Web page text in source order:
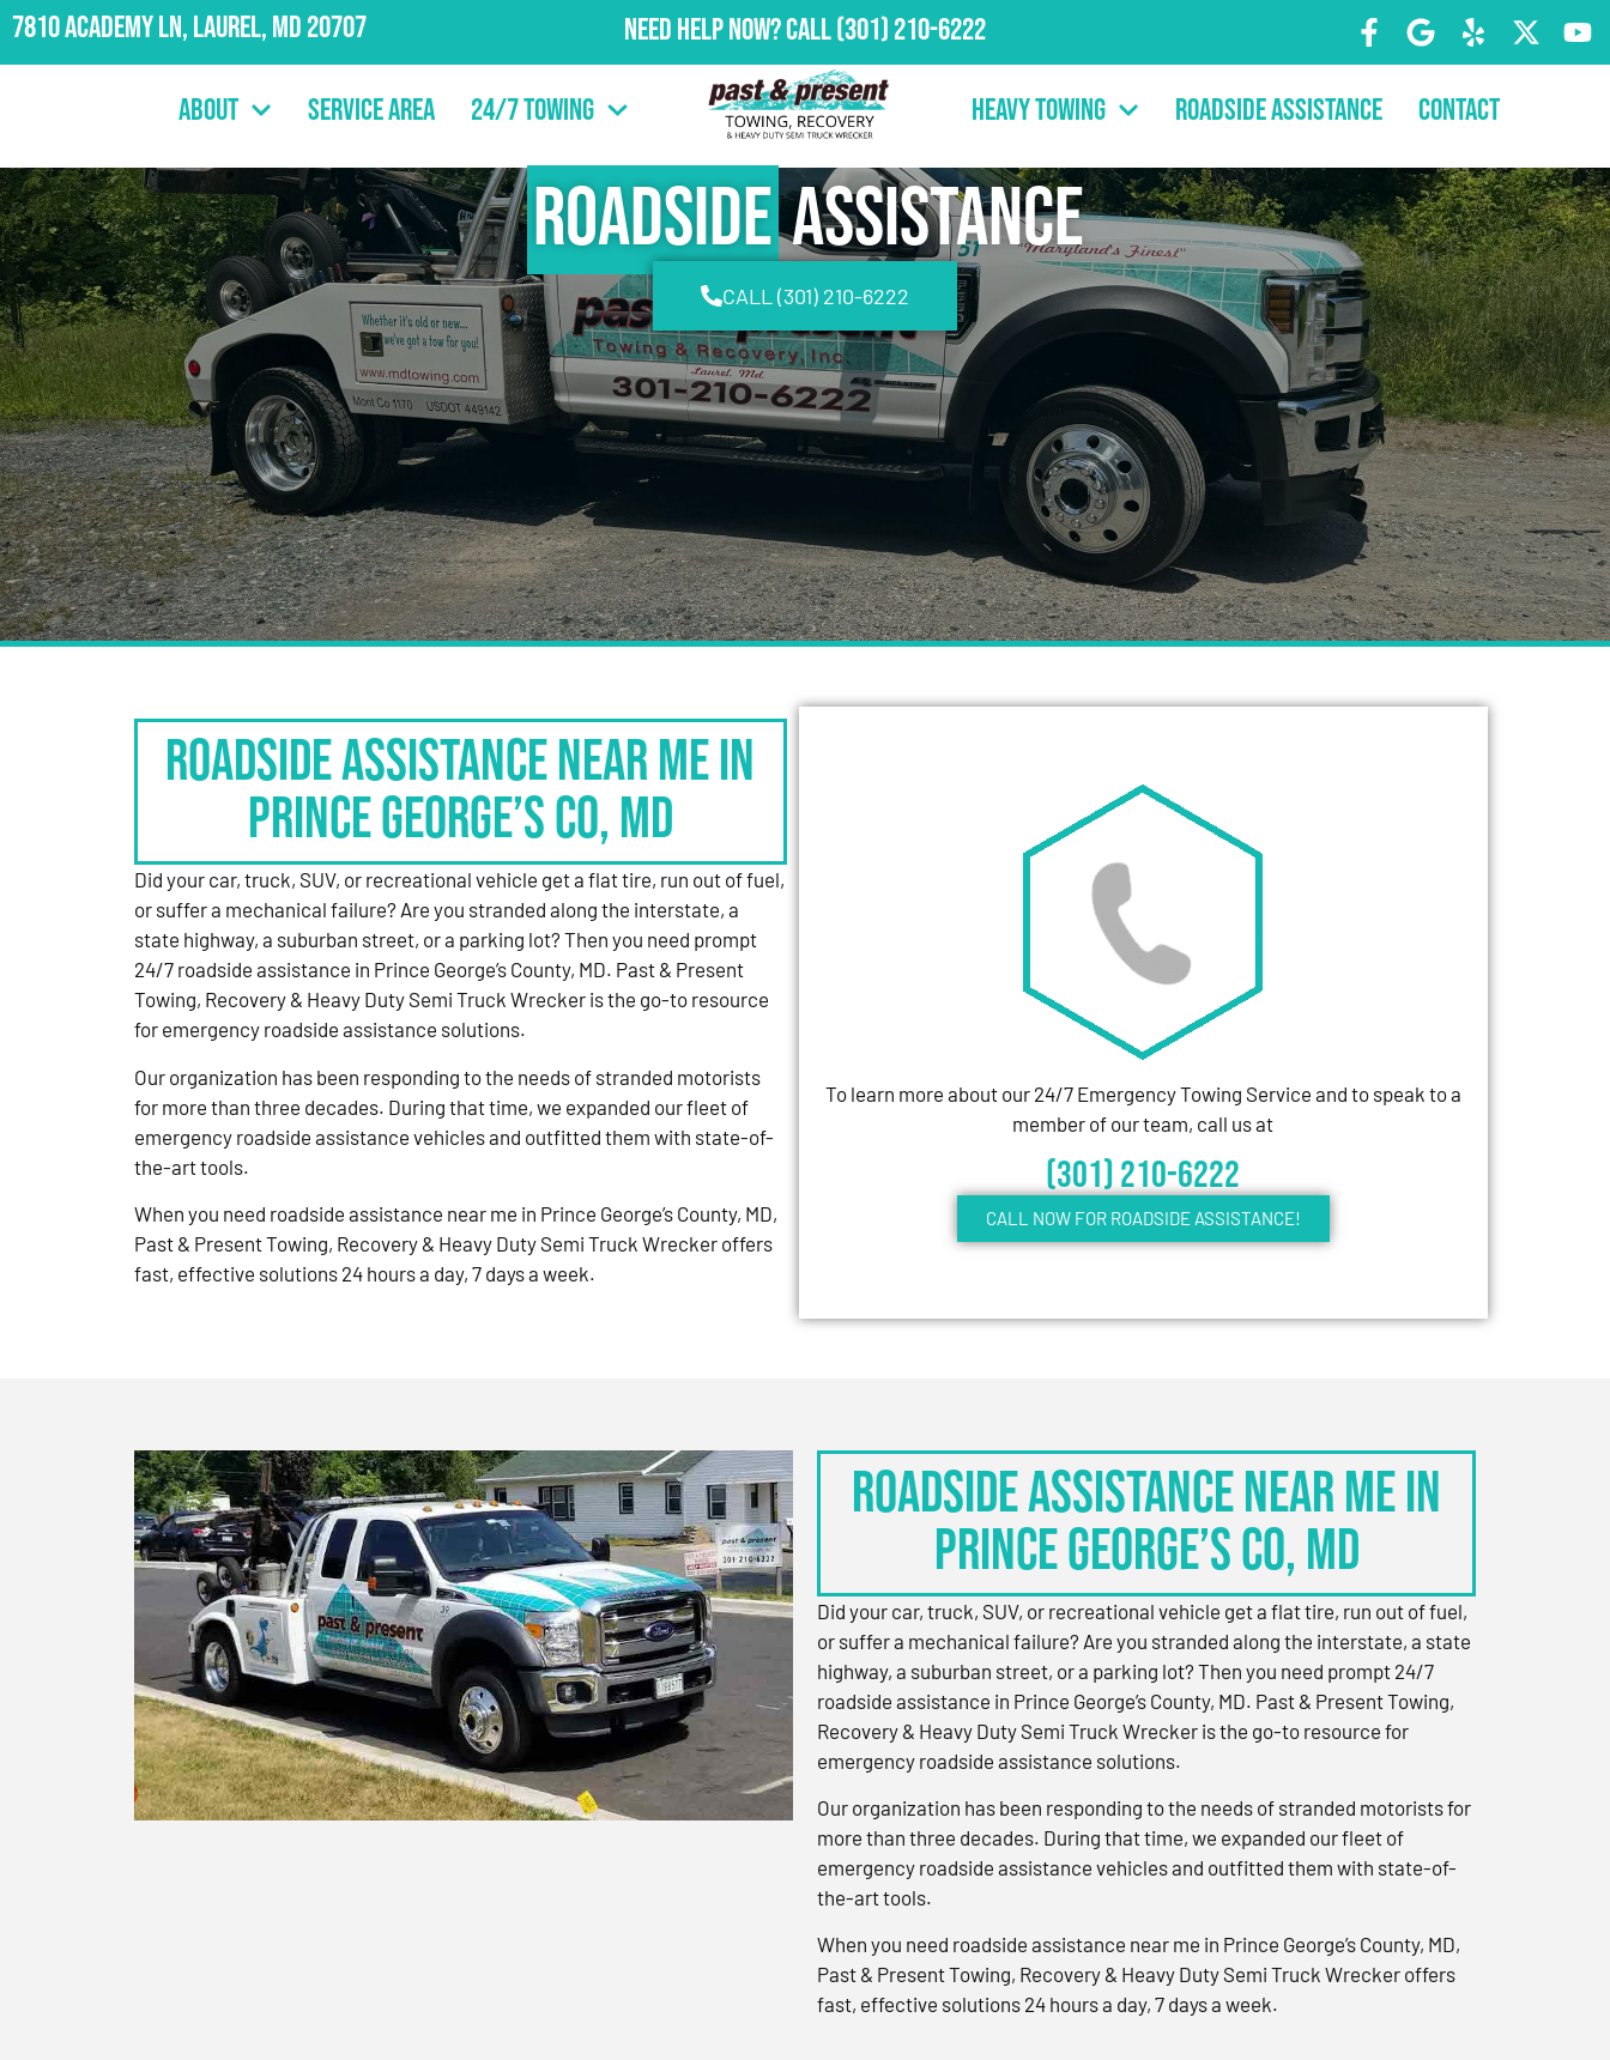
7810 Academy Ln, Laurel, MD 20707 Need Help Now?Call(301) 210-6222
About Service Area 24/7 Towing Heavy Towing Roadside Assistance Contact
RoadsideAssistance
CALL (301) 210-6222
Roadside Assistance Near Me in
Prince George’s Co, MD
Did your car, truck, SUV, or recreational vehicle get a flat tire, run out of fuel,
or suffer a mechanical failure? Are you stranded along the interstate, a
state highway, a suburban street, or a parking lot? Then you need prompt
24/7 roadside assistance in Prince George’s County, MD. Past & Present
Towing, Recovery & Heavy Duty Semi Truck Wrecker is the go-to resource
for emergency roadside assistance solutions.
Our organization has been responding to the needs of stranded motorists
for more than three decades. During that time, we expanded our fleet of
emergency roadside assistance vehicles and outfitted them with state-of-
the-art tools.
When you need roadside assistance near me in Prince George’s County, MD,
Past & Present Towing, Recovery & Heavy Duty Semi Truck Wrecker offers
fast, effective solutions 24 hours a day, 7 days a week.
To learn more about our 24/7 Emergency Towing Service and to speak to a
member of our team, call us at
(301) 210-6222
CALL NOW FOR ROADSIDE ASSISTANCE!
Roadside Assistance Near Me in
Prince George’s Co, MD
Did your car, truck, SUV, or recreational vehicle get a flat tire, run out of fuel,
or suffer a mechanical failure? Are you stranded along the interstate, a state
highway, a suburban street, or a parking lot? Then you need prompt 24/7
roadside assistance in Prince George’s County, MD. Past & Present Towing,
Recovery & Heavy Duty Semi Truck Wrecker is the go-to resource for
emergency roadside assistance solutions.
Our organization has been responding to the needs of stranded motorists for
more than three decades. During that time, we expanded our fleet of
emergency roadside assistance vehicles and outfitted them with state-of-
the-art tools.
When you need roadside assistance near me in Prince George’s County, MD,
Past & Present Towing, Recovery & Heavy Duty Semi Truck Wrecker offers
fast, effective solutions 24 hours a day, 7 days a week.